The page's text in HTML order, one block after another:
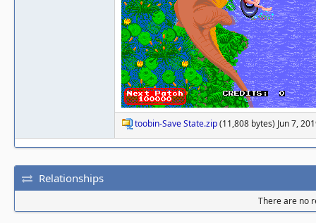
toobin-Save State.zip(11,808 bytes) Jun 7,
Relationships
There are no